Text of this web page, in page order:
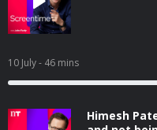
10 July- 46 mins
Himesh